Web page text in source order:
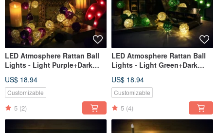
LED Atmosphere Rattan Ball
Lights - Light Purple+Dark
US$ 18.94
Customizable
5 (2)
LED Atmosphere Rattan Ball
Lights - Light Green+Dark
US$ 18.94
Customizable
5 (4)